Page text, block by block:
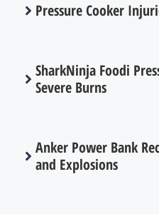
Pressure Cooker
SharkNinja Foodi
Severe Burns
Anker Power Bank
and Explosions